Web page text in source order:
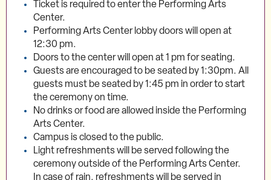
Ticket is required to enter the Performing Arts
Center.
Performing Arts Center lobby doors will open at
12:30 pm.
Doors to the center will open at 1 pm for seating.
Guests are encouraged to be seated by 1:30pm. All
guests must be seated by 1:45 pm in order to start
the ceremony on time.
No drinks or food are allowed inside the Performing
Arts Center.
Campus is closed to the public.
Light refreshments will be served following the
ceremony outside of the Performing Arts Center.
In case of rain, refreshments will be served in